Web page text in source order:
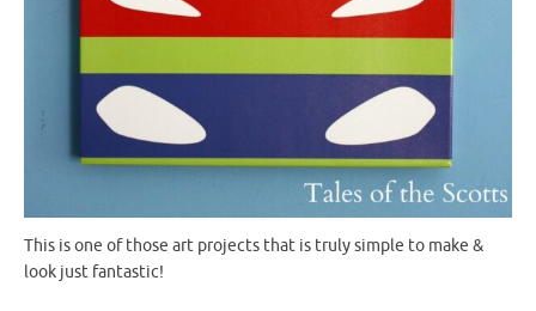
This is one of those art projects that is truly simple to make &
look just fantastic!